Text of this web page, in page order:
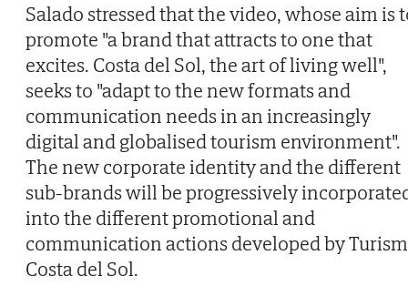
Salado stressed that the video, whose aim is
promote "a brand that attracts to one that
excites. Costa del Sol, the art of living well",
seeks to "adapt to the new formats and
communication needs in an increasingly
digital and globalised tourism environment".
The new corporate identity and the different
sub-brands will be progressively
into the different promotional and
communication actions developed by
Costa del Sol.